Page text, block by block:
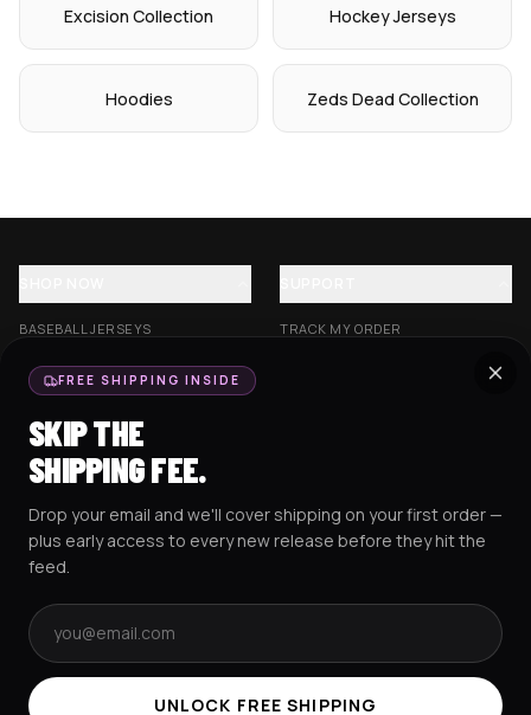
Excision Collection Hockey Jerseys
Hoodies Zeds Dead Collection
BASEBALL JERSEYS
CROP JERSEYS
EXCISION COLLECTION
HOCKEY JERSEYS
HOODIES
TRACK MY ORDER
RESOURCES SOCIAL
TERMS & CONDITIONS PRIVACY POLICYCOOKIES POLICY
FREE SHIPPING INSIDE
SKIP THE
SHIPPING FEE.
Drop your email and we'll cover shipping on your first order —
plus early access to every new release before they hit the
feed.
Email address
UNLOCK FREE SHIPPING